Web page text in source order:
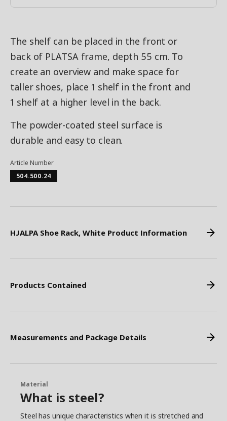
The shelf can be placed in the front or
back of PLATSA frame, depth 55 cm. To
create an overview and make space for
taller shoes, place 1 shelf in the front and
1 shelf at a higher level in the back.
The powder-coated steel surface is
durable and easy to clean.
Article Number
504.500.24
HJALPA Shoe Rack, White Product Information
Products Contained
Measurements and Package Details
Material
What is steel?
Steel has unique characteristics when it is stretched and